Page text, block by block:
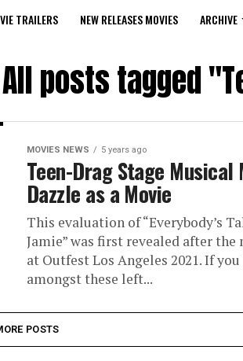
TRAILERS NEW RELEASES MOVIES ARCHIVE
All posts tagged
MOVIES NEWS 5 years ago
Teen-Drag Stage Musical
Dazzle as a Movie
This evaluation of “Everybody’s
Jamie” was first revealed after
at Outfest Los Angeles 2021. If you
amongst these left...
POSTS